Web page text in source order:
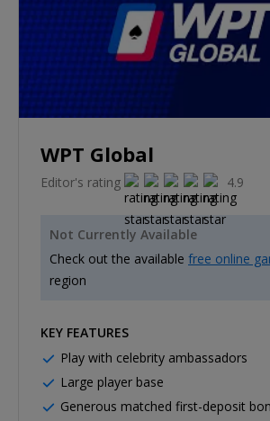
WPT Global
Editor's rating 4.9
Not Currently Available
Check out the available free online
region
KEY FEATURES
Play with celebrity ambassadors
Large player base
Generous matched first-deposit